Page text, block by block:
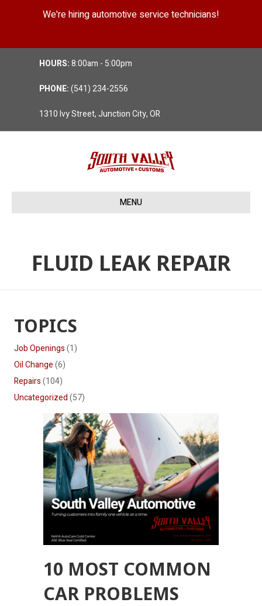
We're hiring automotive service technicians!
HOURS:8:00am - 5:00pm
PHONE:(541) 234-2556
1310 Ivy Street, Junction City, OR
MENU
FLUID LEAK REPAIR
TOPICS
Job Openings(1)
Oil Change(6)
Repairs(104)
Uncategorized(57)
10 MOST COMMON
CAR PROBLEMS